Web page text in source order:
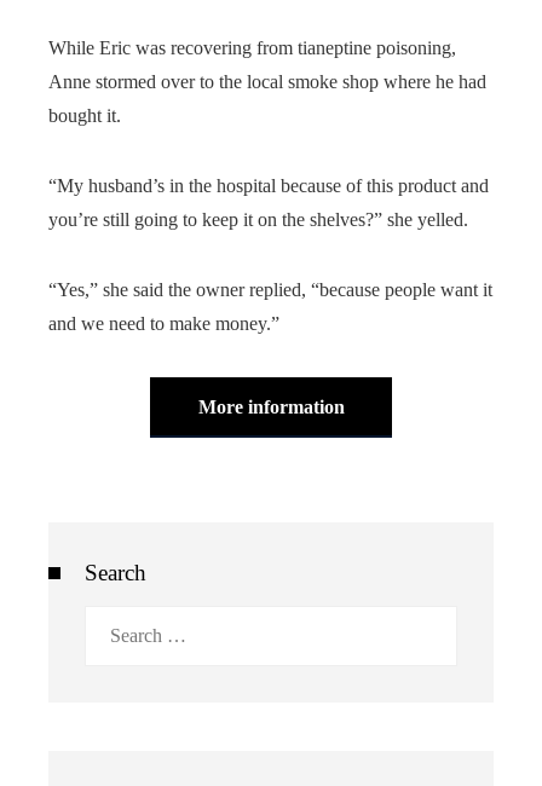
While Eric was recovering from tianeptine poisoning,
Anne stormed over to the local smoke shop where he had
bought it.
“My husband’s in the hospital because of this product and
you’re still going to keep it on the shelves?” she yelled.
“Yes,” she said the owner replied, “because people want it
and we need to make money.”
More information
Search